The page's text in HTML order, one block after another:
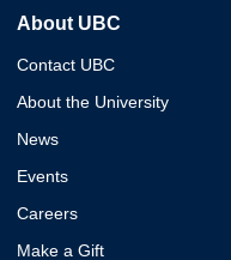
About UBC
Contact UBC
About the University
News
Events
Careers
Make a Gift